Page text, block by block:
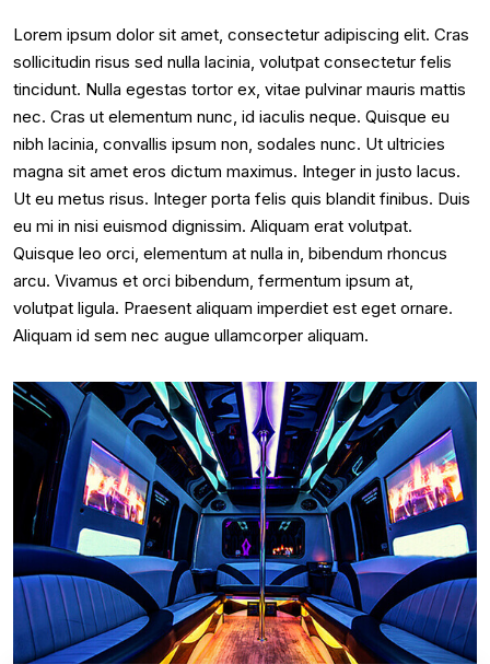
Lorem ipsum dolor sit amet, consectetur adipiscing elit. Cras
sollicitudin risus sed nulla lacinia, volutpat consectetur felis
tincidunt. Nulla egestas tortor ex, vitae pulvinar mauris mattis
nec. Cras ut elementum nunc, id iaculis neque. Quisque eu
nibh lacinia, convallis ipsum non, sodales nunc. Ut ultricies
magna sit amet eros dictum maximus. Integer in justo lacus.
Ut eu metus risus. Integer porta felis quis blandit finibus. Duis
eu mi in nisi euismod dignissim. Aliquam erat volutpat.
Quisque leo orci, elementum at nulla in, bibendum rhoncus
arcu. Vivamus et orci bibendum, fermentum ipsum at,
volutpat ligula. Praesent aliquam imperdiet est eget ornare.
Aliquam id sem nec augue ullamcorper aliquam.